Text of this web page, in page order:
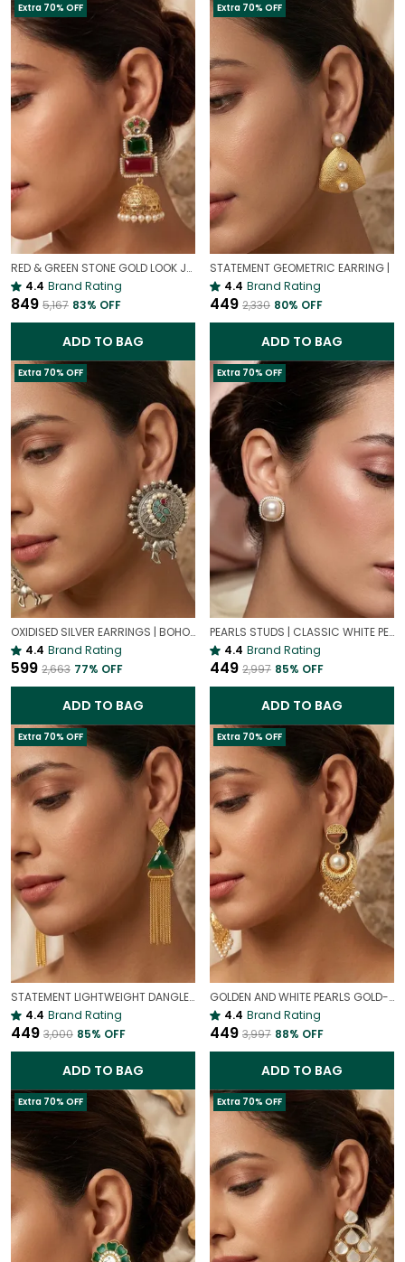
Extra 70% OFF
RED & GREEN STONE GOLD LOOK JHUMKI EARRINGS | TRADITIONAL ETHNIC STYLE JHUMKAS
4.4 Brand Rating
₹849 ₹5,167 83% OFF
ADD TO BAG
Extra 70% OFF
STATEMENT GEOMETRIC EARRING |
4.4 Brand Rating
₹449 ₹2,330 80% OFF
ADD TO BAG
Extra 70% OFF
OXIDISED SILVER EARRINGS | BOHO OXIDISED JEWELLERY
4.4 Brand Rating
₹599 ₹2,663 77% OFF
ADD TO BAG
Extra 70% OFF
PEARLS STUDS | CLASSIC WHITE PEARL EARRINGS
4.4 Brand Rating
₹449 ₹2,997 85% OFF
ADD TO BAG
Extra 70% OFF
STATEMENT LIGHTWEIGHT DANGLER EARRINGS
4.4 Brand Rating
₹449 ₹3,000 85% OFF
ADD TO BAG
Extra 70% OFF
GOLDEN AND WHITE PEARLS GOLD-PLATED EARRINGS | STATEMENT EARRINGS
4.4 Brand Rating
₹449 ₹3,997 88% OFF
ADD TO BAG
Extra 70% OFF Extra 70% OFF